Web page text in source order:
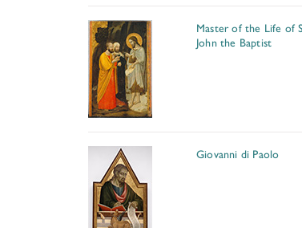
Master of the Life of
John the Baptist
Giovanni di Paolo